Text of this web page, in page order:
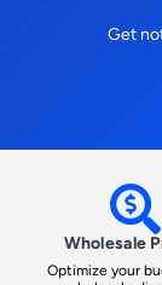
Get
Wholesale
Optimize your